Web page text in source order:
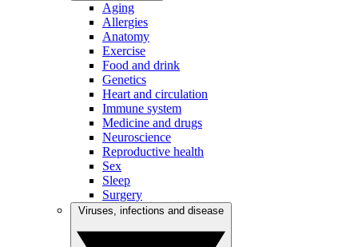
Aging
Allergies
Anatomy
Exercise
Food and drink
Genetics
Heart and circulation
Immune system
Medicine and drugs
Neuroscience
Reproductive health
Sex
Sleep
Surgery